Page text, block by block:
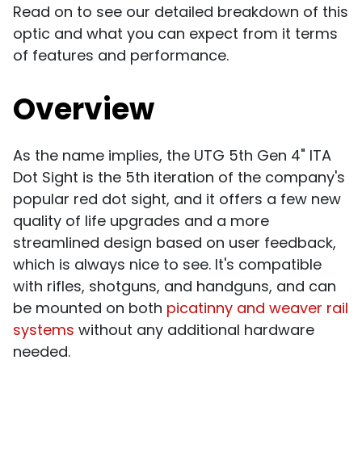
Read on to see our detailed breakdown of this
optic and what you can expect from it terms
of features and performance.
Overview
As the name implies, the UTG 5th Gen 4" ITA
Dot Sight is the 5th iteration of the company's
popular red dot sight, and it offers a few new
quality of life upgrades and a more
streamlined design based on user feedback,
which is always nice to see. It's compatible
with rifles, shotguns, and handguns, and can
be mounted on both picatinny and weaver rail
systems without any additional hardware
needed.